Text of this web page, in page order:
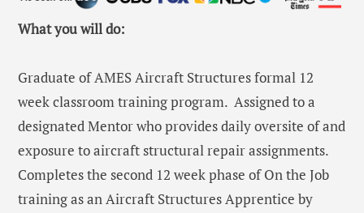
What you will do:
Graduate of AMES Aircraft Structures formal 12
week classroom training program. Assigned to a
designated Mentor who provides daily oversite of and
exposure to aircraft structural repair assignments.
Completes the second 12 week phase of On the Job
training as an Aircraft Structures Apprentice by